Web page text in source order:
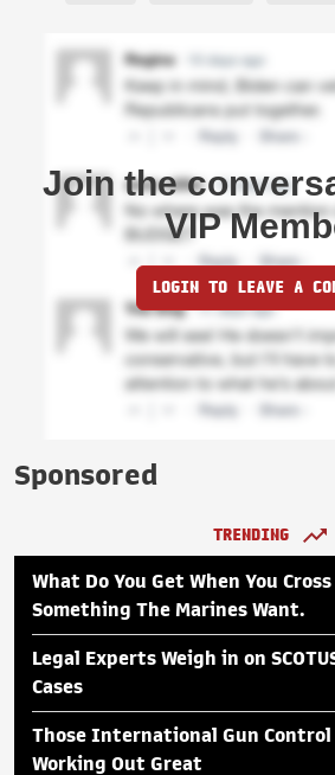
Join the
VIP
LOGIN TO LEAVE A
Sponsored
TRENDING
What Do You Get When You
Something The Marines Want.
Legal Experts Weigh in on
Cases
Those International Gun Control
Working Out Great